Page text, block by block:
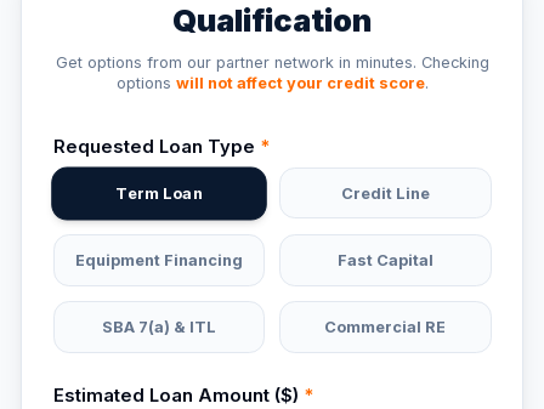
Qualification
Get options from our partner network in minutes. Checking
options will not affect your credit score.
Requested Loan Type *
Term Loan Credit Line
Equipment Financing Fast Capital
SBA 7(a) & ITL Commercial RE
Estimated Loan Amount ($) *